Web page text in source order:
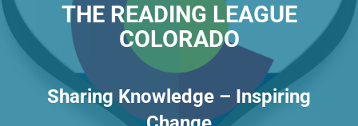
THE READING LEAGUE
COLORADO
Sharing Knowledge – Inspiring